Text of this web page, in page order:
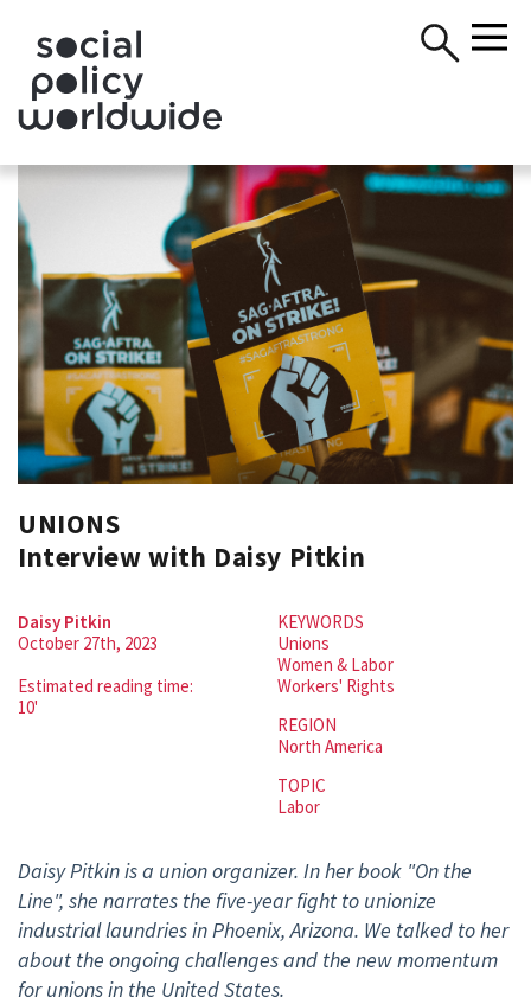
UNIONS
Interview with Daisy Pitkin
Daisy Pitkin
October 27th, 2023
Estimated reading time:
10'
KEYWORDS
Unions
Women & Labor
Workers' Rights
REGION
North America
TOPIC
Labor
Daisy Pitkin is a union organizer. In her book "On the
Line", she narrates the five-year fight to unionize
industrial laundries in Phoenix, Arizona. We talked to her
about the ongoing challenges and the new momentum
for unions in the United States.